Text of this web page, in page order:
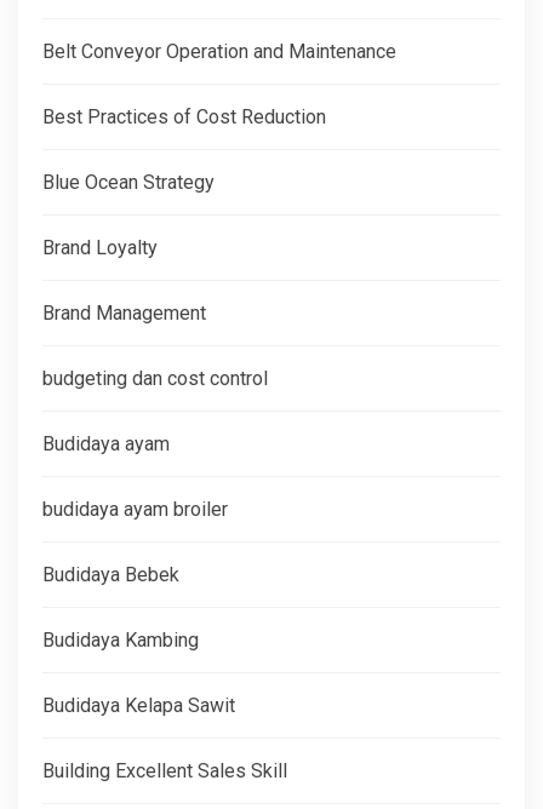
Belt Conveyor Operation and Maintenance
Best Practices of Cost Reduction
Blue Ocean Strategy
Brand Loyalty
Brand Management
budgeting dan cost control
Budidaya ayam
budidaya ayam broiler
Budidaya Bebek
Budidaya Kambing
Budidaya Kelapa Sawit
Building Excellent Sales Skill